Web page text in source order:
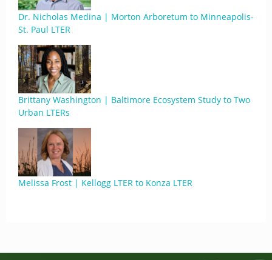
Dr. Nicholas Medina | Morton Arboretum to Minneapolis-
St. Paul LTER
Brittany Washington | Baltimore Ecosystem Study to Two
Urban LTERs
Melissa Frost | Kellogg LTER to Konza LTER